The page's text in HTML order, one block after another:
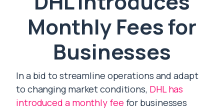
Monthly Fees for
Businesses
In a bid to streamline operations and adapt
to changing market conditions, DHL has
introduced a monthly fee for businesses